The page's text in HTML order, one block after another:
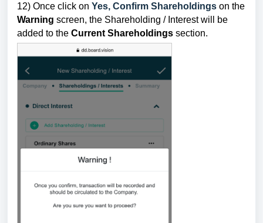
12) Once click on Yes, Confirm Shareholdings on the
Warning screen, the Shareholding / Interest will be
added to the Current Shareholdings section.